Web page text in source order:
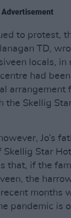
Advertisement
to protest,
TD,
locals, in
had
arrangement
the Skellig
Jo’s
Star
that, if the
the
months
pandemic is